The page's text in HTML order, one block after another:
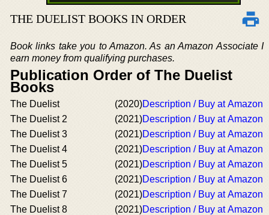
THE DUELIST BOOKS IN ORDER
Book links take you to Amazon. As an Amazon Associate I
earn money from qualifying purchases.
Publication Order of The Duelist
Books
The Duelist (2020)Description / Buy at Amazon
The Duelist 2
(2021)Description / Buy at Amazon
The Duelist 3
(2021)Description / Buy at Amazon
The Duelist 4
(2021)Description / Buy at Amazon
The Duelist 5
(2021)Description / Buy at Amazon
The Duelist 6
(2021)Description / Buy at Amazon
The Duelist 7
(2021)Description / Buy at Amazon
The Duelist 8
(2021)Description / Buy at Amazon